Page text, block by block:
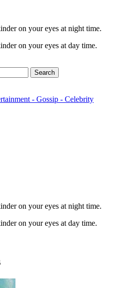
on your eyes at night time.
on your eyes at day time.
Search
on your eyes at night time.
on your eyes at day time.